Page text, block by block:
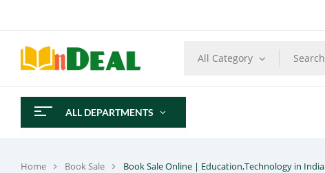
All Category
ALL DEPARTMENTS
Home Book Sale Book Sale Online | Education,Technology in India